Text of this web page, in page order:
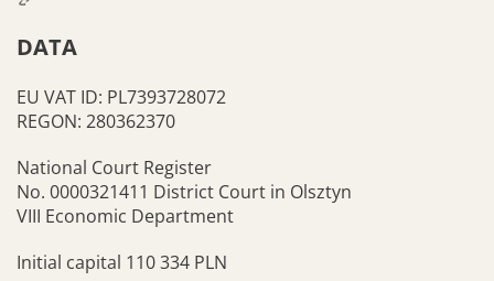
DATA
EU VAT ID: PL7393728072
REGON: 280362370
National Court Register
No. 0000321411 District Court in Olsztyn
VIII Economic Department
Initial capital 110 334 PLN